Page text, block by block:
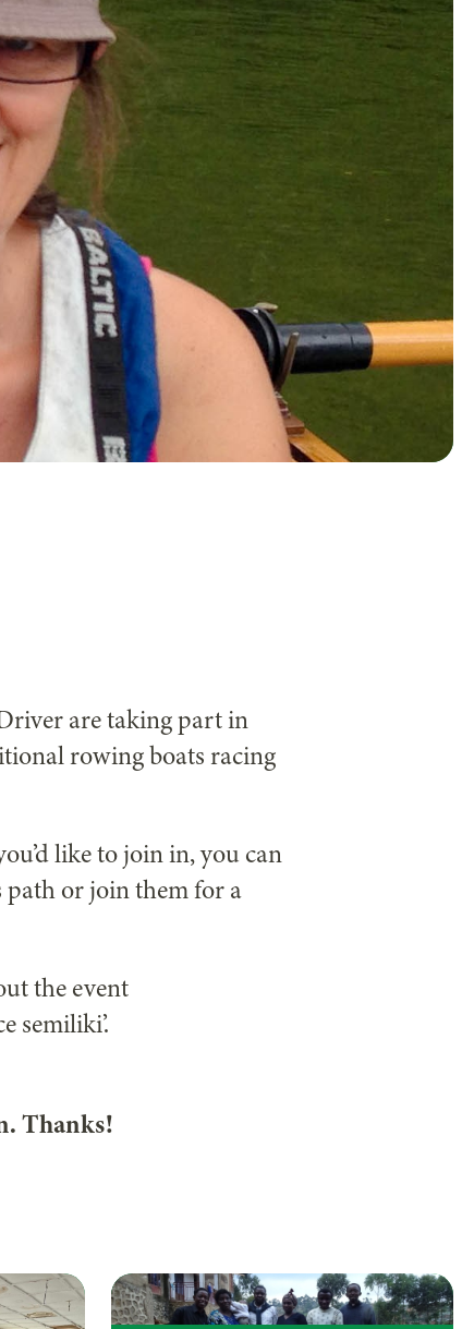
are taking part in
rowing boats racing
like to join in, you can
path or join them for a
the event
semiliki’.
Thanks!